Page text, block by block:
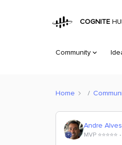
COGNITE
Community
Home
Andre Alves
MVP ⭐️⭐️⭐️⭐️⭐️